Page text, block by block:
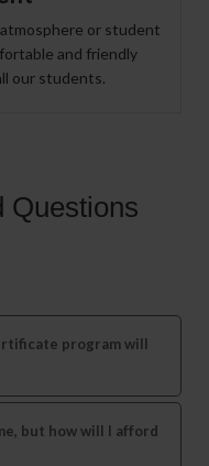
or student
and friendly
our students.
Questions
program will
but how will I afford